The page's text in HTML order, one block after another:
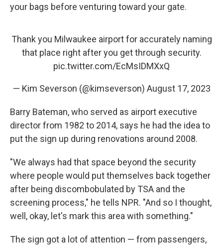
your bags before venturing toward your gate.
Thank you Milwaukee airport for accurately naming
that place right after you get through security.
pic.twitter.com/EcMsIDMXxQ
— Kim Severson (@kimseverson) August 17, 2023
Barry Bateman, who served as airport executive
director from 1982 to 2014, says he had the idea to
put the sign up during renovations around 2008.
"We always had that space beyond the security
where people would put themselves back together
after being discombobulated by TSA and the
screening process," he tells NPR. "And so I thought,
well, okay, let's mark this area with something."
The sign got a lot of attention — from passengers,